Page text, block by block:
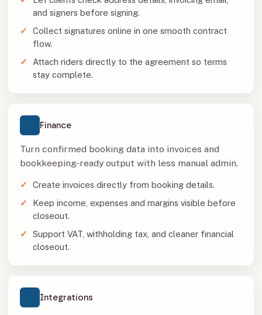
and signers before signing.
Collect signatures online in one smooth contract
flow.
Attach riders directly to the agreement so terms
stay complete.
Finance
Turn confirmed booking data into invoices and
bookkeeping-ready output with less manual admin.
Create invoices directly from booking details.
Keep income, expenses and margins visible before
closeout.
Support VAT, withholding tax, and cleaner financial
closeout.
Integrations